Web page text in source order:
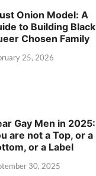
Onion Model: A
to Building Black
Chosen Family
25, 2026
Gay Men in 2025:
are not a Top, or a
or a Label
30, 2025